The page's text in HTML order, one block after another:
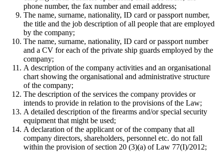
phone number, the fax number and email address;
The name, surname, nationality, ID card or passport number,
the title and the job description of all people that are employed
by the company;
The name, surname, nationality, ID card or passport number
and a CV for each of the private ship guards employed by the
company;
A description of the company activities and an organisational
chart showing the organisational and administrative structure
of the company;
The description of the services the company provides or
intends to provide in relation to the provisions of the Law;
A detailed description of the firearms and/or special security
equipment that might be used;
A declaration of the applicant or of the company that all
company directors, shareholders, personnel etc. do not fall
within the provision of section 20 (3)(a) of Law 77(I)/2012;